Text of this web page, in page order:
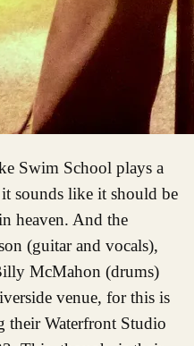
sounds like it should be
heaven. And the
(guitar and vocals),
McMahon (drums)
venue, for this is
their Waterfront Studio